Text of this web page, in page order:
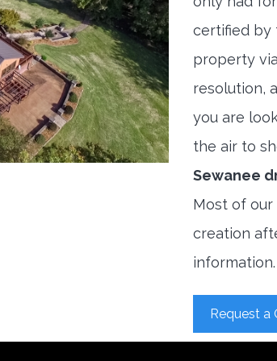
certified by
property
resolution,
you are
the air to
Sewanee
Most of our
creation
information.
Request a